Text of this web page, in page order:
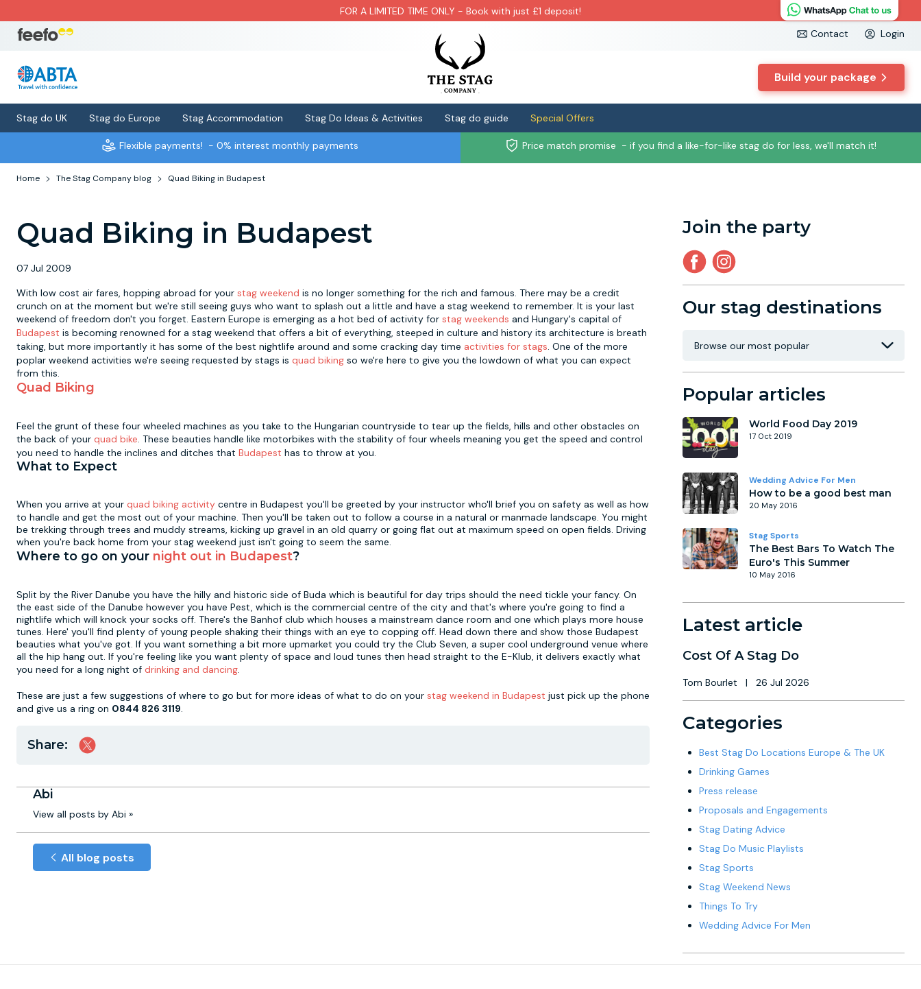
FOR A LIMITED TIME ONLY - Book with just £1 deposit!
Contact
Login
Build your package
Stag do UK Stag do Europe Stag Accommodation Stag Do Ideas & Activities Stag do guide Special Offers
Flexible payments! - 0% interest monthly payments Price match promise - if you find a like-for-like stag do for less, we'll match it!
Home The Stag Company blog Quad Biking in Budapest
Quad Biking in Budapest
07 Jul 2009
With low cost air fares, hopping abroad for your stag weekend is no longer something for the rich and famous. There may be a credit
crunch on at the moment but we're still seeing guys who want to splash out a little and have a stag weekend to remember. It is your last
weekend of freedom don't you forget. Eastern Europe is emerging as a hot bed of activity for stag weekends and Hungary's capital of
Budapest is becoming renowned for a stag weekend that offers a bit of everything, steeped in culture and history its architecture is breath
taking, but more importantly it has some of the best nightlife around and some cracking day time activities for stags. One of the more
poplar weekend activities we're seeing requested by stags is quad biking so we're here to give you the lowdown of what you can expect
from this.
Quad Biking
Feel the grunt of these four wheeled machines as you take to the Hungarian countryside to tear up the fields, hills and other obstacles on
the back of your quad bike. These beauties handle like motorbikes with the stability of four wheels meaning you get the speed and control
you need to handle the inclines and ditches that Budapest has to throw at you.
What to Expect
When you arrive at your quad biking activity centre in Budapest you'll be greeted by your instructor who'll brief you on safety as well as how
to handle and get the most out of your machine. Then you'll be taken out to follow a course in a natural or manmade landscape. You might
be trekking through trees and muddy streams, kicking up gravel in an old quarry or going flat out at maximum speed on open fields. Driving
when you're back home from your stag weekend just isn't going to seem the same.
Where to go on your night out in Budapest?
Split by the River Danube you have the hilly and historic side of Buda which is beautiful for day trips should the need tickle your fancy. On
the east side of the Danube however you have Pest, which is the commercial centre of the city and that's where you're going to find a
nightlife which will knock your socks off. There's the Banhof club which houses a mainstream dance room and one which plays more house
tunes. Here' you'll find plenty of young people shaking their things with an eye to copping off. Head down there and show those Budapest
beauties what you've got. If you want something a bit more upmarket you could try the Club Seven, a super cool underground venue where
all the hip hang out. If you're feeling like you want plenty of space and loud tunes then head straight to the E-Klub, it delivers exactly what
you need for a long night of drinking and dancing.
These are just a few suggestions of where to go but for more ideas of what to do on your stag weekend in Budapest just pick up the phone
and give us a ring on 0844 826 3119.
Share:
Abi
View all posts by Abi »
All blog posts
Join the party
Our stag destinations
Popular articles
World Food Day 2019
17 Oct 2019
Wedding Advice For Men
How to be a good best man
20 May 2016
Stag Sports
The Best Bars To Watch The
Euro's This Summer
10 May 2016
Latest article
Cost Of A Stag Do
Tom Bourlet | 26 Jul 2026
Categories
Best Stag Do Locations Europe & The UK
Drinking Games
Press release
Proposals and Engagements
Stag Dating Advice
Stag Do Music Playlists
Stag Sports
Stag Weekend News
Things To Try
Wedding Advice For Men